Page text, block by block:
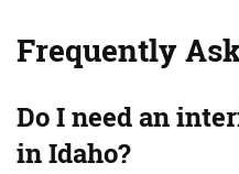
Frequently
Do I need an
in Idaho?